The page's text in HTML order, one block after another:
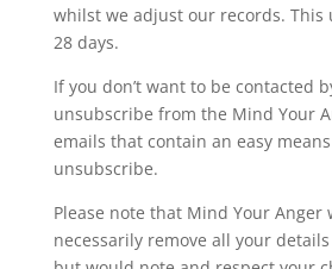
whilst we adjust our records. This
28 days.
If you don’t want to be contacted
unsubscribe from the Mind Your
emails that contain an easy
unsubscribe.
Please note that Mind Your Anger
necessarily remove all your